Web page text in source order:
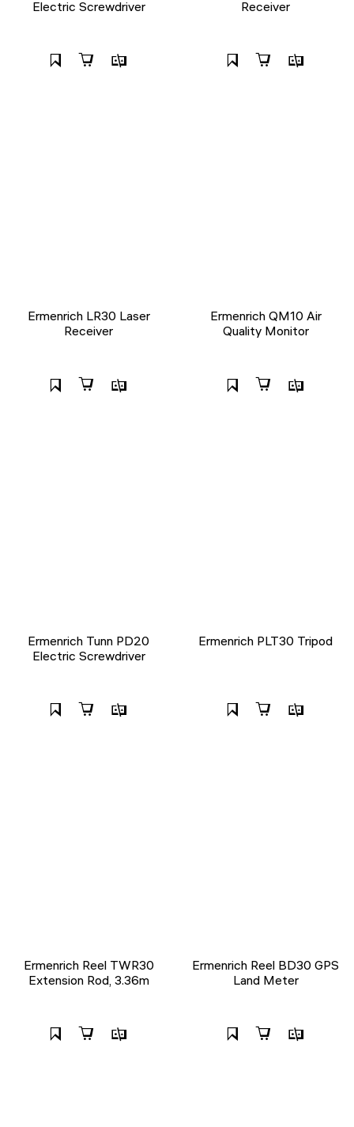
Electric Screwdriver Receiver
Ermenrich LR30 Laser
Receiver
Ermenrich QM10 Air
Quality Monitor
Ermenrich Tunn PD20
Electric Screwdriver
Ermenrich PLT30 Tripod
Ermenrich Reel TWR30
Extension Rod, 3.36m
Ermenrich Reel BD30 GPS
Land Meter